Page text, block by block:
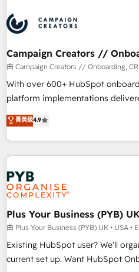
and revenue intelligence to help
smarter. 🔹 BOOMS: Demand generation for all your buyers
With BOOMS, you invest in 100%
accelerating your growth and
undisputed leader. 🔹 BOOST: Optimize your digital
transformation process A
processes. 🔹 Trusted by Industry Leaders With an average
rating of 4.9/5 and a proven track
Campaign Creators //
由 Campaign Creators // Onboarding,
With over 600+ HubSpot
platform implementations
Solutions Partner for businesses
replatform, and scale smarter. We
CRM and CMS migrations and
like Salesforce, NetSuite, Zoho,
Dynamics, Wix, WordPress and
fragmented systems into unified,
architectures that accelerate
performance. - Multi-object CRM migration, cleanup, and
implementation. - Pre-built and
your full tech stack. - Custom
full-funnel automation. -
菁英級4.9
Plus Your Business (PYB)
由 Plus Your Business (PYB) UK • USA •
Existing HubSpot user? We'll
current set up. Want HubSpot Onboarding? We'll customise